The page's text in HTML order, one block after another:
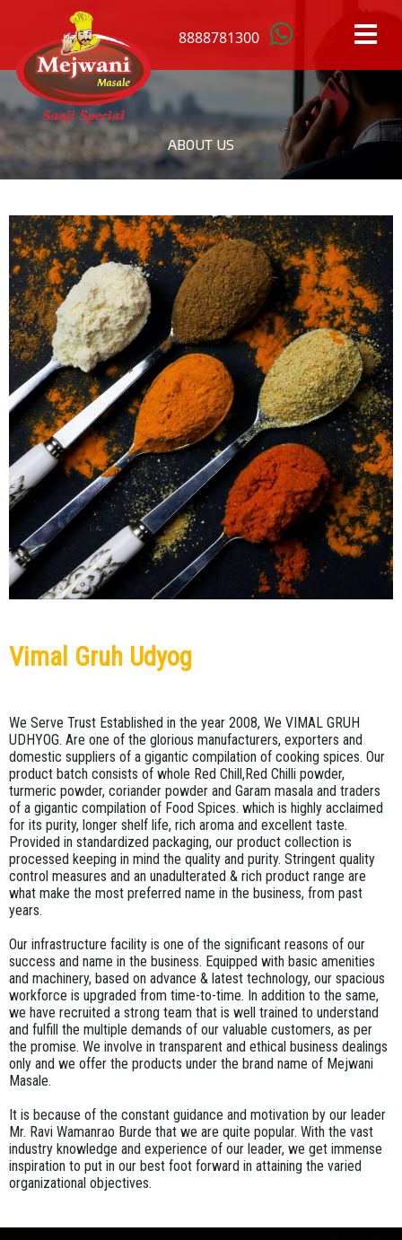
HOME
OUR
PRODUCTS
ANISTAR
BAY
LEAFS
BLACK
CARDAMOM
BLACK
PEPPER
CINNAMON
STICK
CLOVE
CORIANDER
CUMIN
FENNEL
GREEN
CARDAMOM
KASURI
METHI
MACE
MUSTARD
SEEDS
RED
CHILLI
TURMERIC
ROOT
BLACK
PEPPER
POWDER
CORIANDER
POWDER
POWDER
POWDER
TURMERIC
POWDER
OUR
SAFETY
&
QUALITY
ABOUT
US
CONTACT
8888781300
ABOUT US
Vimal Gruh Udyog
We Serve Trust Established in the year 2008, We VIMAL GRUH
UDHYOG. Are one of the glorious manufacturers, exporters and
domestic suppliers of a gigantic compilation of cooking spices. Our
product batch consists of whole Red Chill,Red Chilli powder,
turmeric powder, coriander powder and Garam masala and traders
of a gigantic compilation of Food Spices. which is highly acclaimed
for its purity, longer shelf life, rich aroma and excellent taste.
Provided in standardized packaging, our product collection is
processed keeping in mind the quality and purity. Stringent quality
control measures and an unadulterated & rich product range are
what make the most preferred name in the business, from past
years.
Our infrastructure facility is one of the significant reasons of our
success and name in the business. Equipped with basic amenities
and machinery, based on advance & latest technology, our spacious
workforce is upgraded from time-to-time. In addition to the same,
we have recruited a strong team that is well trained to understand
and fulfill the multiple demands of our valuable customers, as per
the promise. We involve in transparent and ethical business dealings
only and we offer the products under the brand name of Mejwani
Masale.
It is because of the constant guidance and motivation by our leader
Mr. Ravi Wamanrao Burde that we are quite popular. With the vast
industry knowledge and experience of our leader, we get immense
inspiration to put in our best foot forward in attaining the varied
organizational objectives.